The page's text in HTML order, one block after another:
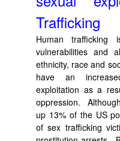
Trafficking
Human
vulnerabilities and
ethnicity, race and
have an
exploitation as a
oppression.
up 13% of the US
of sex trafficking